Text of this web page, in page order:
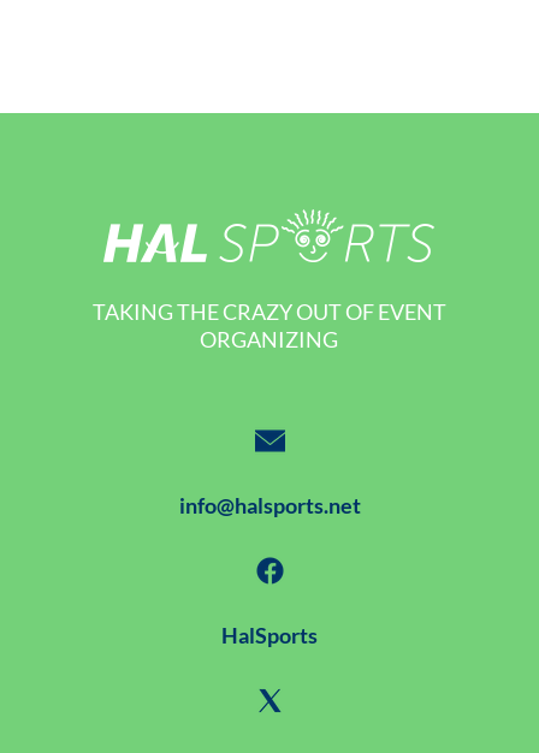
TAKING THE CRAZY OUT OF EVENT
ORGANIZING
info@halsports.net
HalSports